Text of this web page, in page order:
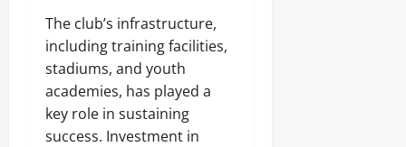
The club’s infrastructure,
including training facilities,
stadiums, and youth
academies, has played a
key role in sustaining
success. Investment in